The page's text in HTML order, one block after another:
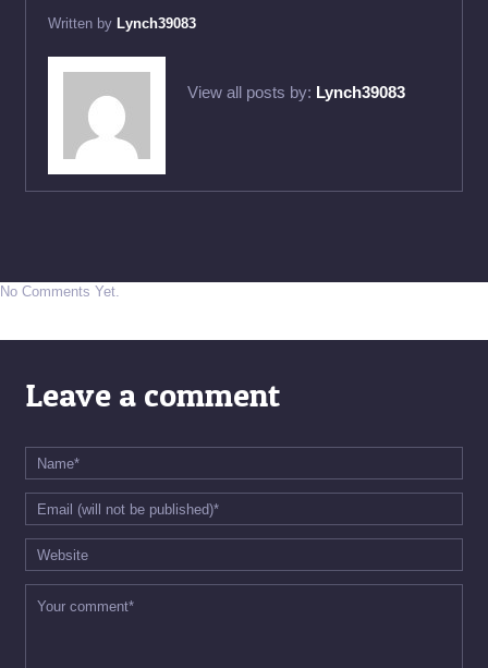
Written by Lynch39083
View all posts by: Lynch39083
No Comments Yet.
Leave a comment